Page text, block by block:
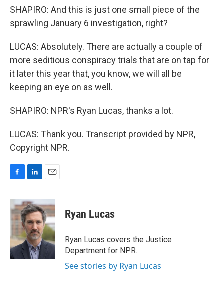
SHAPIRO: And this is just one small piece of the
sprawling January 6 investigation, right?
LUCAS: Absolutely. There are actually a couple of
more seditious conspiracy trials that are on tap for
it later this year that, you know, we will all be
keeping an eye on as well.
SHAPIRO: NPR's Ryan Lucas, thanks a lot.
LUCAS: Thank you. Transcript provided by NPR,
Copyright NPR.
c
e
b
o
k
n
k
e
d
I
n
a
i
l
Ryan Lucas
Ryan Lucas covers the Justice
Department for NPR.
See stories by Ryan Lucas